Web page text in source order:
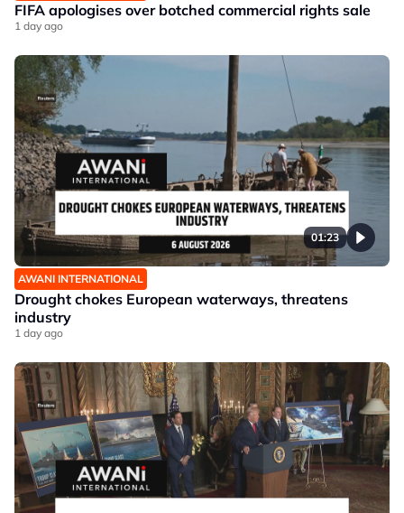
FIFA apologises over botched commercial rights sale
1 day ago
01:23
AWANI INTERNATIONAL
Drought chokes European waterways, threatens
industry
1 day ago